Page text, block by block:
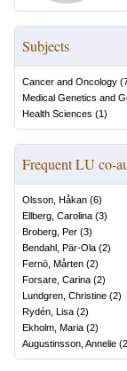
Subjects
Cancer and Oncology (
Medical Genetics and
Health Sciences (1)
Frequent LU co-
Olsson, Håkan (6)
Ellberg, Carolina (3)
Broberg, Per (3)
Bendahl, Pär-Ola (2)
Fernö, Mårten (2)
Forsare, Carina (2)
Lundgren, Christine (2)
Rydén, Lisa (2)
Ekholm, Maria (2)
Augustinsson, Annelie (2